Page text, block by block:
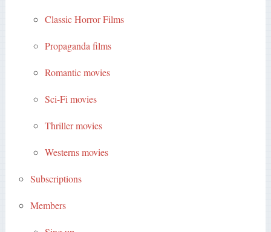
Classic Horror Films
Propaganda films
Romantic movies
Sci-Fi movies
Thriller movies
Westerns movies
Subscriptions
Members